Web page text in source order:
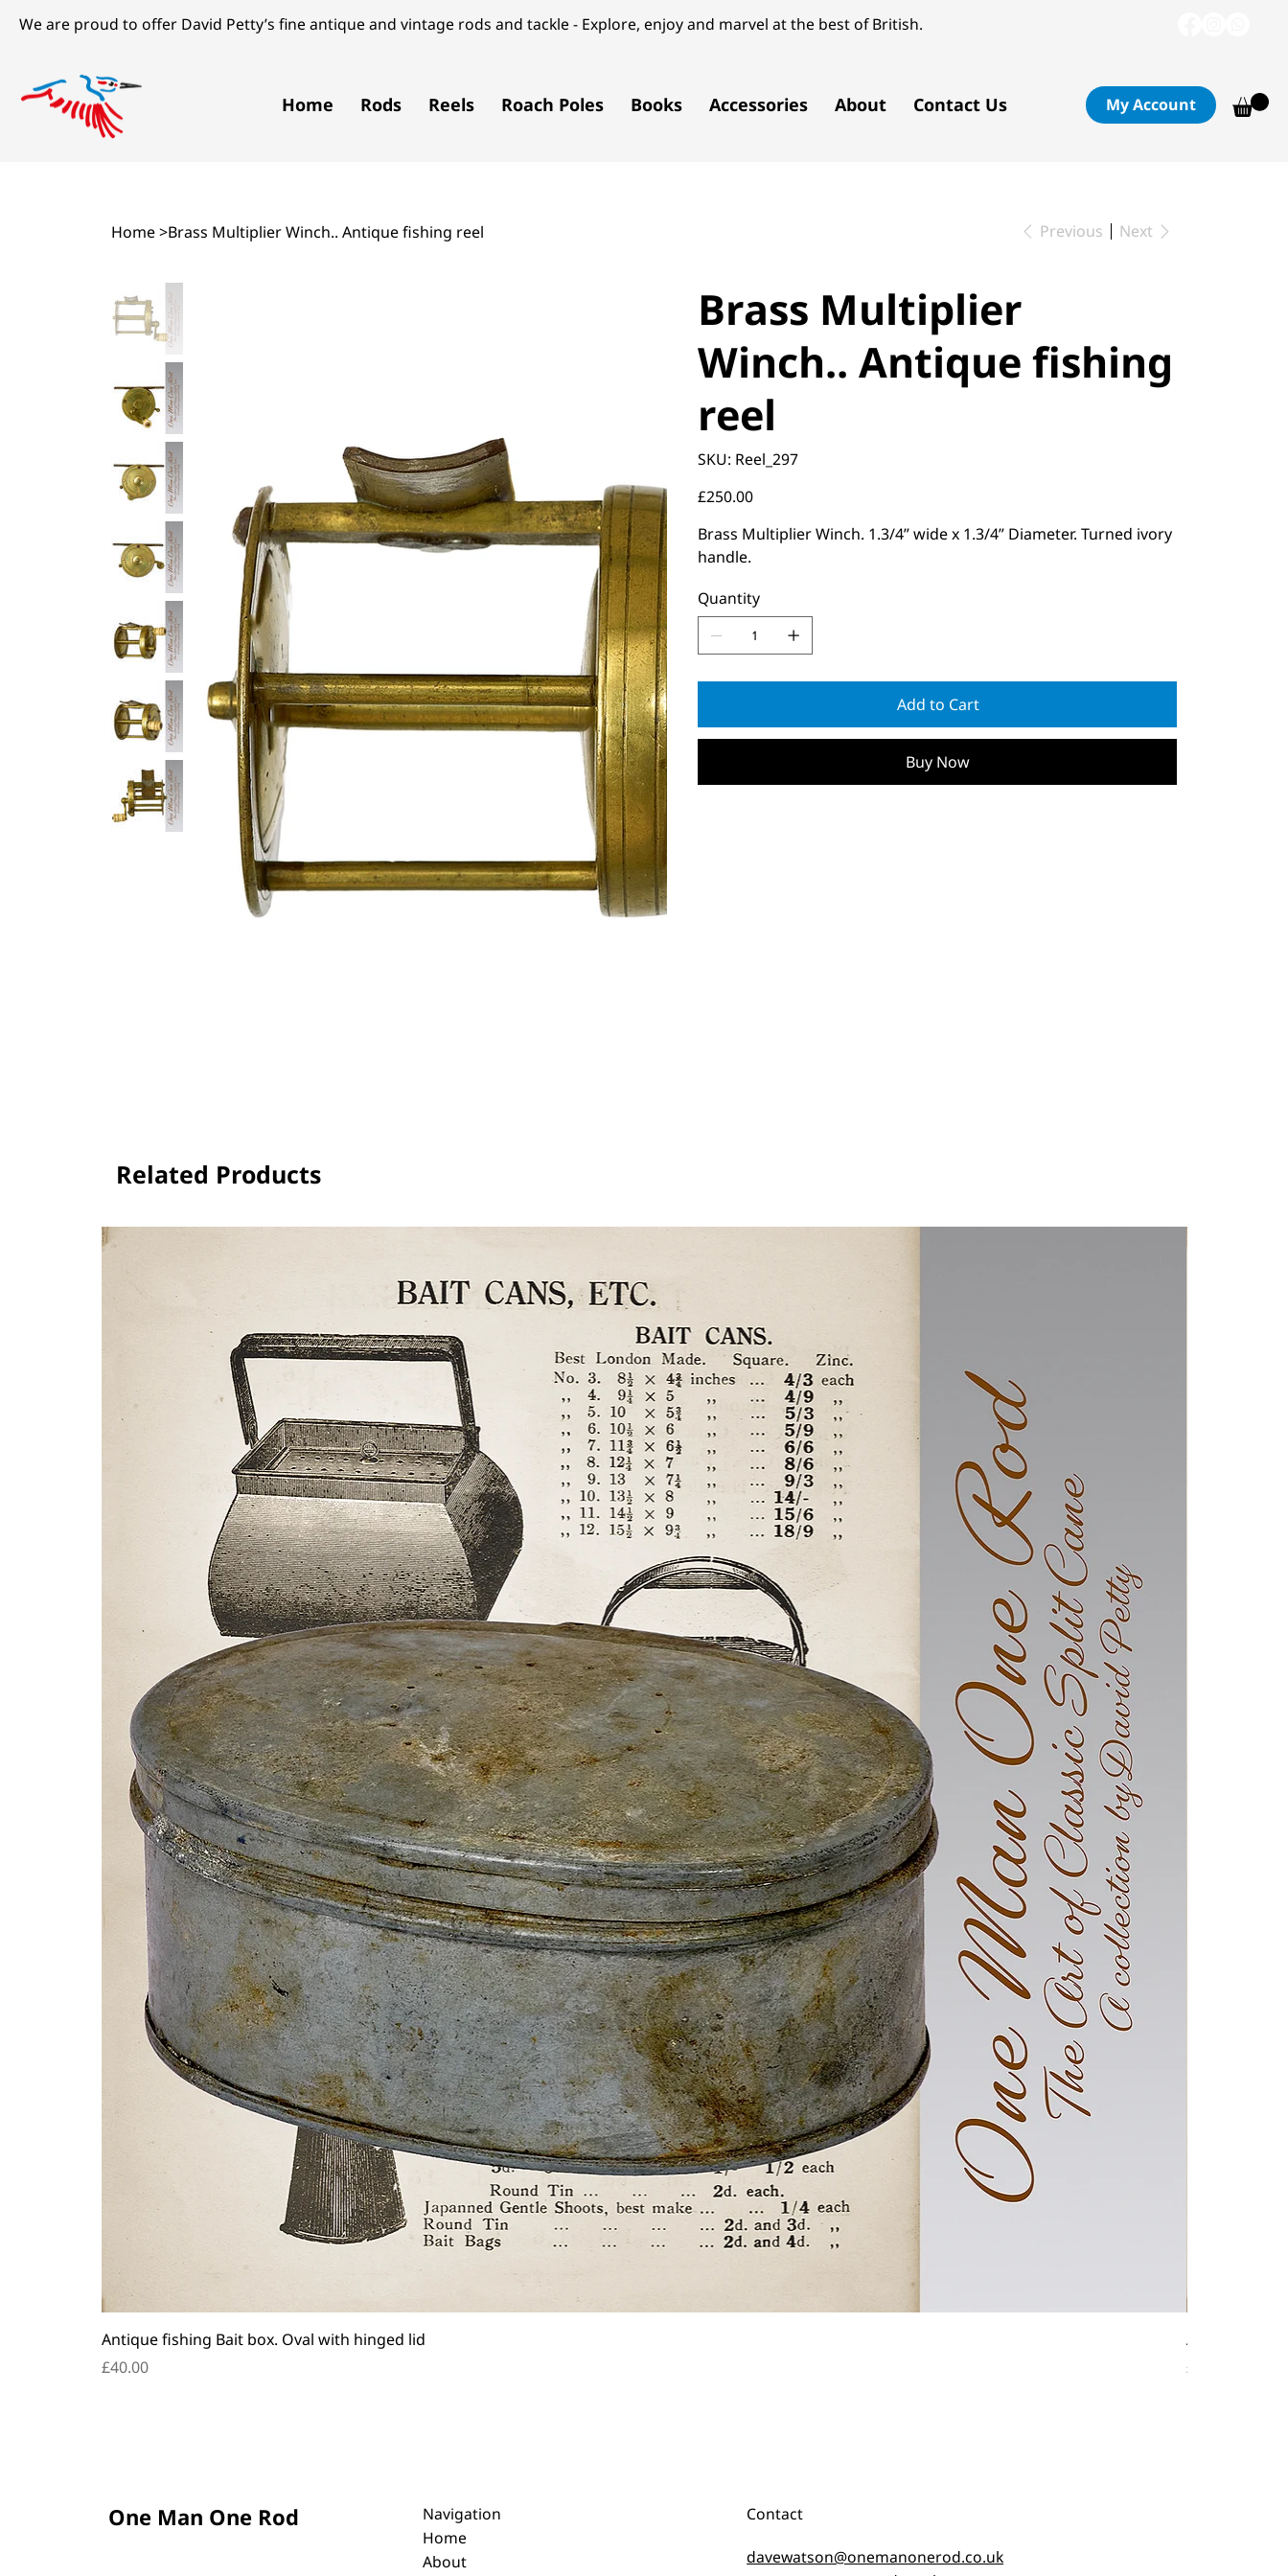
Home Rods Reels Roach Poles Books Accessories About Contact Us
We are proud to offer David Petty’s fine antique and vintage rods and tackle - Explore, enjoy and marvel at the best of British.
My Account
Home>Brass Multiplier Winch.. Antique fishing reel Previous Next
Brass Multiplier
Winch.. Antique fishing
reel
SKU: SKU
Reel_297
Reel_297
Price
£250.00
Brass Multiplier Winch. 1.3/4” wide x 1.3/4” Diameter. Turned ivory
handle.
Quantity
Add to Cart
Buy Now
Related Products
Antique fishing Bait box. Oval with hinged lid
Price
£40.00
Antique
Price
£45.00
One Man One Rod Contact
davewatson@onemanonerod.co.uk
Navigation
Home
About